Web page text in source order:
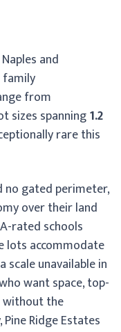
and
family
from
sizes spanning1.2
rare this
no gated perimeter,
over their land
rated schools
lots accommodate
scale unavailable in
want space, top-
without the
Ridge Estates